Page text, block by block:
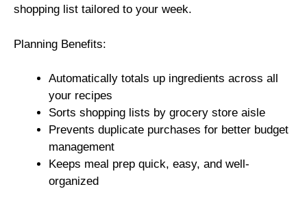
shopping list tailored to your week.
Planning Benefits:
Automatically totals up ingredients across all
your recipes
Sorts shopping lists by grocery store aisle
Prevents duplicate purchases for better budget
management
Keeps meal prep quick, easy, and well-
organized